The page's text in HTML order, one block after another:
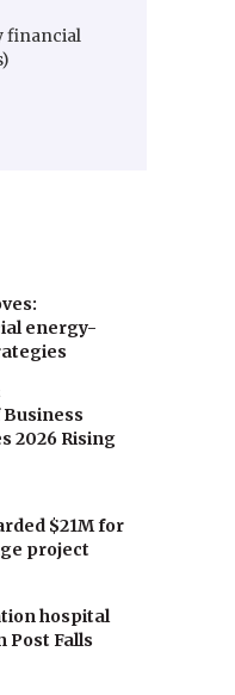
financial
energy-
2026 Rising
$21M for
project
hospital
Post Falls